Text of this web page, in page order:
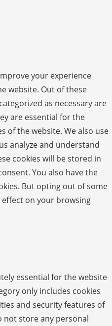
your experience
website. Out of these
as necessary are
are essential for the
of the website. We also use
analyze and understand
cookies will be stored in
You also have the
But opting out of some
effect on your browsing
essential for the website
only includes cookies
and security features of
not store any personal